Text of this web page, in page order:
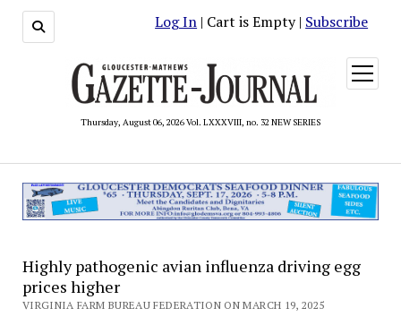
Log In | Cart is Empty | Subscribe
Thursday, August 06, 2026 Vol. LXXXVIII, no. 32 NEW SERIES
open
menu
Highly pathogenic avian influenza driving egg
prices higher
VIRGINIA FARM BUREAU FEDERATION ON MARCH 19, 2025